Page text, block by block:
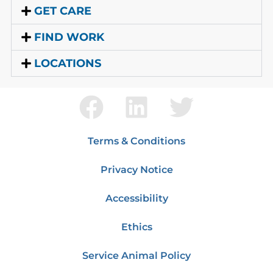
GET CARE
FIND WORK
LOCATIONS
Terms & Conditions
Privacy Notice
Accessibility
Ethics
Service Animal Policy